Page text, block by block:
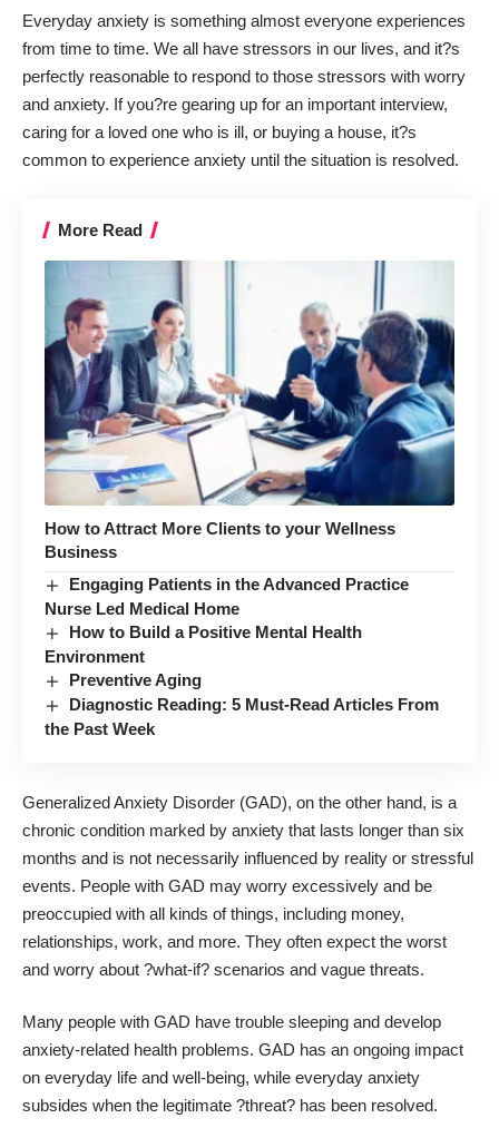
Everyday anxiety is something almost everyone experiences
from time to time. We all have stressors in our lives, and it?s
perfectly reasonable to respond to those stressors with worry
and anxiety. If you?re gearing up for an important interview,
caring for a loved one who is ill, or buying a house, it?s
common to experience anxiety until the situation is resolved.
More Read
How to Attract More Clients to your Wellness
Business
Engaging Patients in the Advanced Practice
Nurse Led Medical Home
How to Build a Positive Mental Health
Environment
Preventive Aging
Diagnostic Reading: 5 Must-Read Articles From
the Past Week
Generalized Anxiety Disorder (GAD), on the other hand, is a
chronic condition marked by anxiety that lasts longer than six
months and is not necessarily influenced by reality or stressful
events. People with GAD may worry excessively and be
preoccupied with all kinds of things, including money,
relationships, work, and more. They often expect the worst
and worry about ?what-if? scenarios and vague threats.
Many people with GAD have trouble sleeping and develop
anxiety-related health problems. GAD has an ongoing impact
on everyday life and well-being, while everyday anxiety
subsides when the legitimate ?threat? has been resolved.